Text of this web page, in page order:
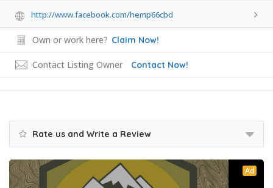
http://www.facebook.com/hemp66cbd
Own or work here? Claim Now!
Contact Listing Owner Contact Now!
Rate us and Write a Review
Ad